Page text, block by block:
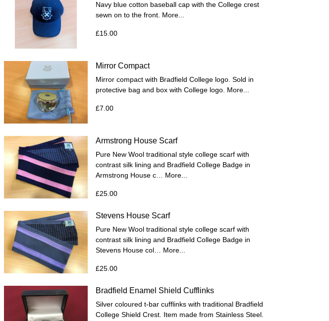
Navy blue cotton baseball cap with the College crest
sewn on to the front. More...
£15.00
Mirror Compact
Mirror compact with Bradfield College logo. Sold in
protective bag and box with College logo. More...
£7.00
Armstrong House Scarf
Pure New Wool traditional style college scarf with
contrast silk lining and Bradfield College Badge in
Armstrong House c… More...
£25.00
Stevens House Scarf
Pure New Wool traditional style college scarf with
contrast silk lining and Bradfield College Badge in
Stevens House col… More...
£25.00
Bradfield Enamel Shield Cufflinks
Silver coloured t-bar cufflinks with traditional Bradfield
College Shield Crest. Item made from Stainless Steel.